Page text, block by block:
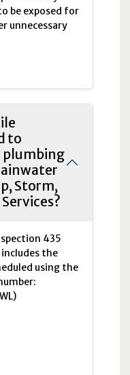
be exposed for
unnecessary
to
plumbing
Storm,
435
the
using the
)